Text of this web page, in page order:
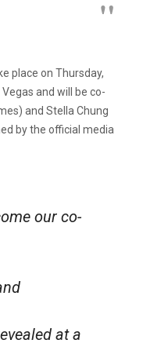
place on Thursday,
and will be co-
and Stella Chung
by the official media
our co-
at a